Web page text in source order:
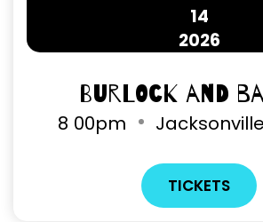
14
2026
Burlock and
8 00pm
TICKETS